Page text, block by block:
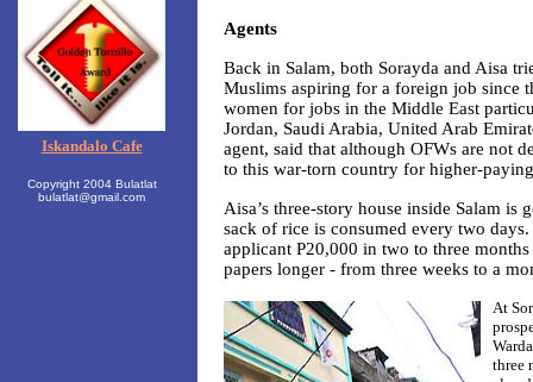
Iskandalo Cafe
Copyright 2004 Bulatlat
bulatlat@gmail.com
Agents
Back in Salam, both Sorayda and Aisa
Muslims aspiring for a foreign job since
women for jobs in the Middle East
Jordan, Saudi Arabia, United Arab
agent, said that although OFWs are not
to this war-torn country for higher-
Aisa’s three-story house inside Salam is
sack of rice is consumed every two
applicant P20,000 in two to three
papers longer - from three weeks to a
At
three